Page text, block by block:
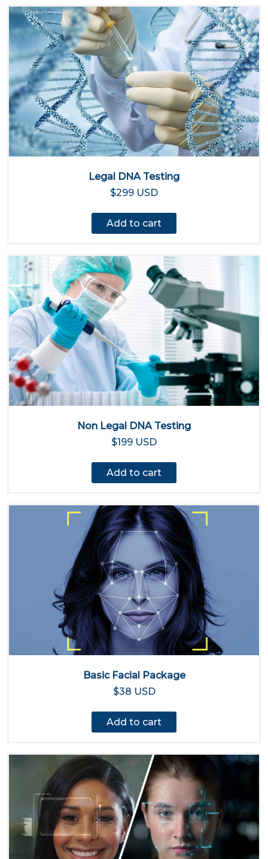
Legal DNA Testing
$299 USD
Add to cart
Non Legal DNA Testing
$199 USD
Add to cart
Basic Facial Package
$38 USD
Add to cart